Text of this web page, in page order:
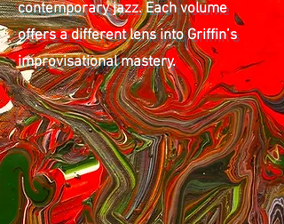
contemporary jazz. Each volume
offers a different lens into Griffin’s
improvisational mastery.